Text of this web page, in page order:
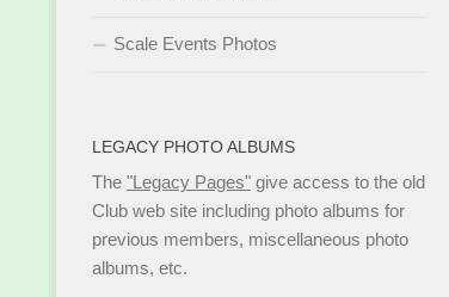
Scale Events Photos
LEGACY PHOTO ALBUMS
The "Legacy Pages" give access to the old
Club web site including photo albums for
previous members, miscellaneous photo
albums, etc.